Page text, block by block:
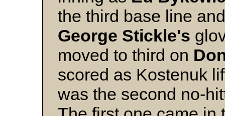
the third base line
George Stickle's
moved to third on
scored as Kostenuk
was the second no-